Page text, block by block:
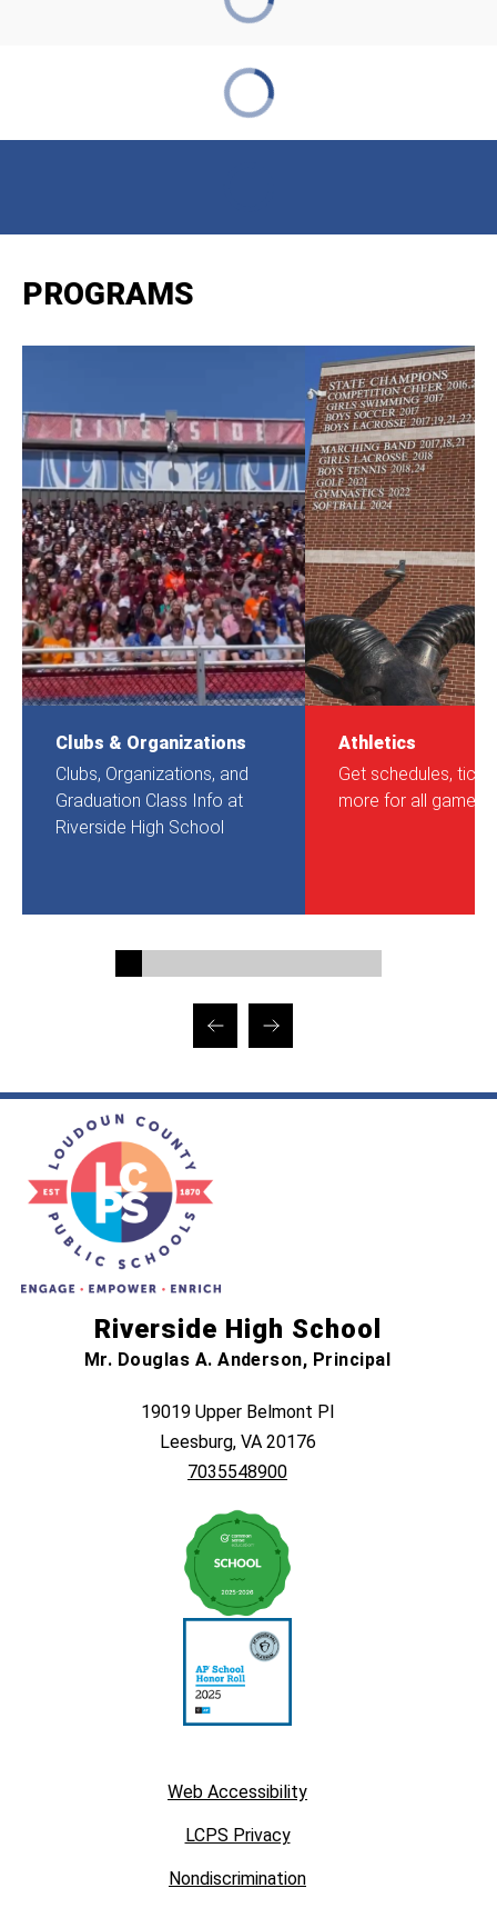
PROGRAMS
Clubs & Organizations
Clubs, Organizations, and
Graduation Class Info at
Riverside High School
Athletics
Get schedules,
more for all games.
Riverside High School
Mr. Douglas A. Anderson, Principal
19019 Upper Belmont Pl
Leesburg, VA 20176
7035548900
Web Accessibility
LCPS Privacy
Nondiscrimination